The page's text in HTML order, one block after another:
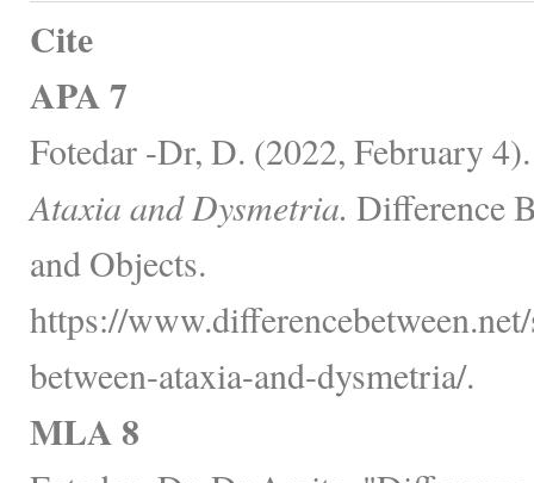
Cite
APA 7
Fotedar -Dr, D. (2022, February
Ataxia and Dysmetria. Difference
and Objects.
https://
between-ataxia-and-dysmetria/.
MLA 8